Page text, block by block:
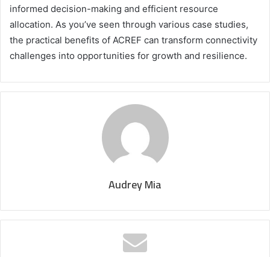
informed decision-making and efficient resource
allocation. As you’ve seen through various case studies,
the practical benefits of ACREF can transform connectivity
challenges into opportunities for growth and resilience.
Audrey Mia